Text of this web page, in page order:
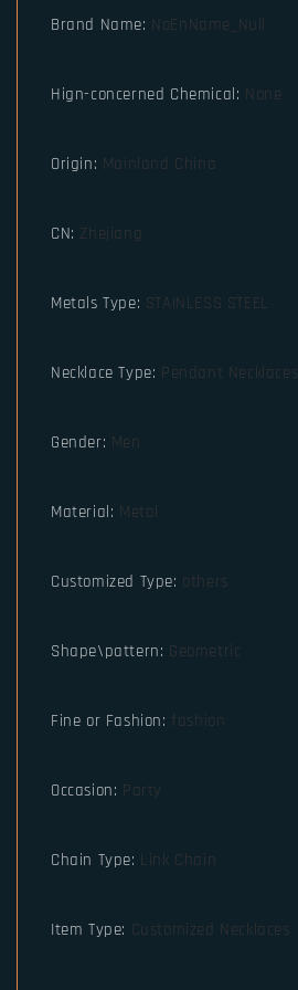
Brand Name: NoEnName_Null
Hign-concerned Chemical: None
Origin: Mainland China
CN: Zhejiang
Metals Type: STAINLESS STEEL
Necklace Type: Pendant Necklaces
Gender: Men
Material: Metal
Customized Type: others
Shape\pattern: Geometric
Fine or Fashion: fashion
Occasion: Party
Chain Type: Link Chain
Item Type: Customized Necklaces